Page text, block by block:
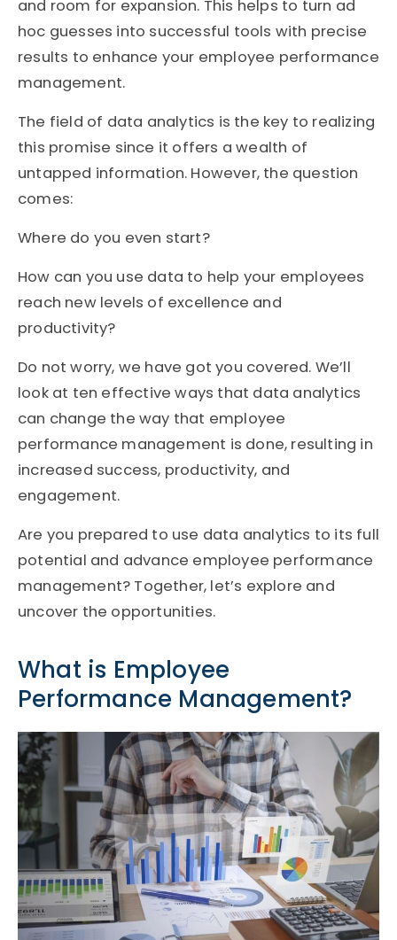
and room for expansion. This helps to turn ad
hoc guesses into successful tools with precise
results to enhance your employee performance
management.
The field of data analytics is the key to realizing
this promise since it offers a wealth of
untapped information. However, the question
comes:
Where do you even start?
How can you use data to help your employees
reach new levels of excellence and
productivity?
Do not worry, we have got you covered. We’ll
look at ten effective ways that data analytics
can change the way that employee
performance management is done, resulting in
increased success, productivity, and
engagement.
Are you prepared to use data analytics to its full
potential and advance employee performance
management? Together, let’s explore and
uncover the opportunities.
What is Employee
Performance Management?